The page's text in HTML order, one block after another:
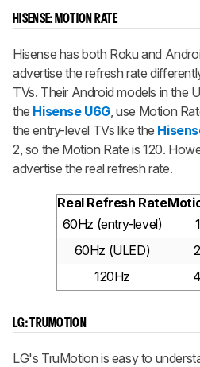
HISENSE: MOTION RATE
Hisense has both Roku and
advertise the refresh rate
TVs. Their Android models in the
the Hisense U6G, use Motion
the entry-level TVs like the
2, so the Motion Rate is 120.
advertise the real refresh rate.
Real Refresh Rate
60Hz (entry-level)
60Hz (ULED)
120Hz
LG: TRUMOTION
LG's TruMotion is easy to